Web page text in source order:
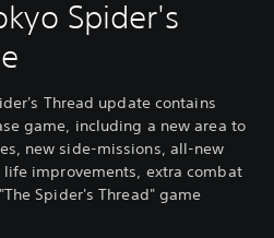
Spider's
Thread update contains
game, including a new area to
new side-missions, all-new
improvements, extra combat
Spider's Thread" game